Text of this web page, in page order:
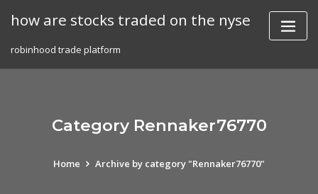
how are stocks traded on the nyse
robinhood trade platform
Category Rennaker76770
Home Archive by category "Rennaker76770"